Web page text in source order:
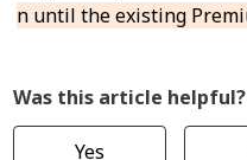
n until the existing
Was this article helpful?
Yes